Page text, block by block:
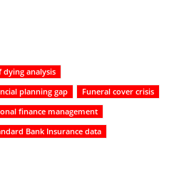
dying analysis
planning gap
Funeral cover crisis
finance management
Bank Insurance data